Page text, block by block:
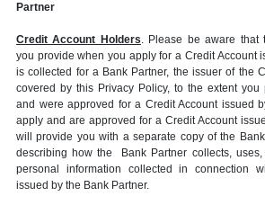
Partner
Credit Account Holders. Please be aware that
you provide when you apply for a Credit Account
is collected for a Bank Partner, the issuer of the
covered by this Privacy Policy, to the extent you
and were approved for a Credit Account issued
apply and are approved for a Credit Account
will provide you with a separate copy of the
describing how the Bank Partner collects,
personal information collected in connection
issued by the Bank Partner.